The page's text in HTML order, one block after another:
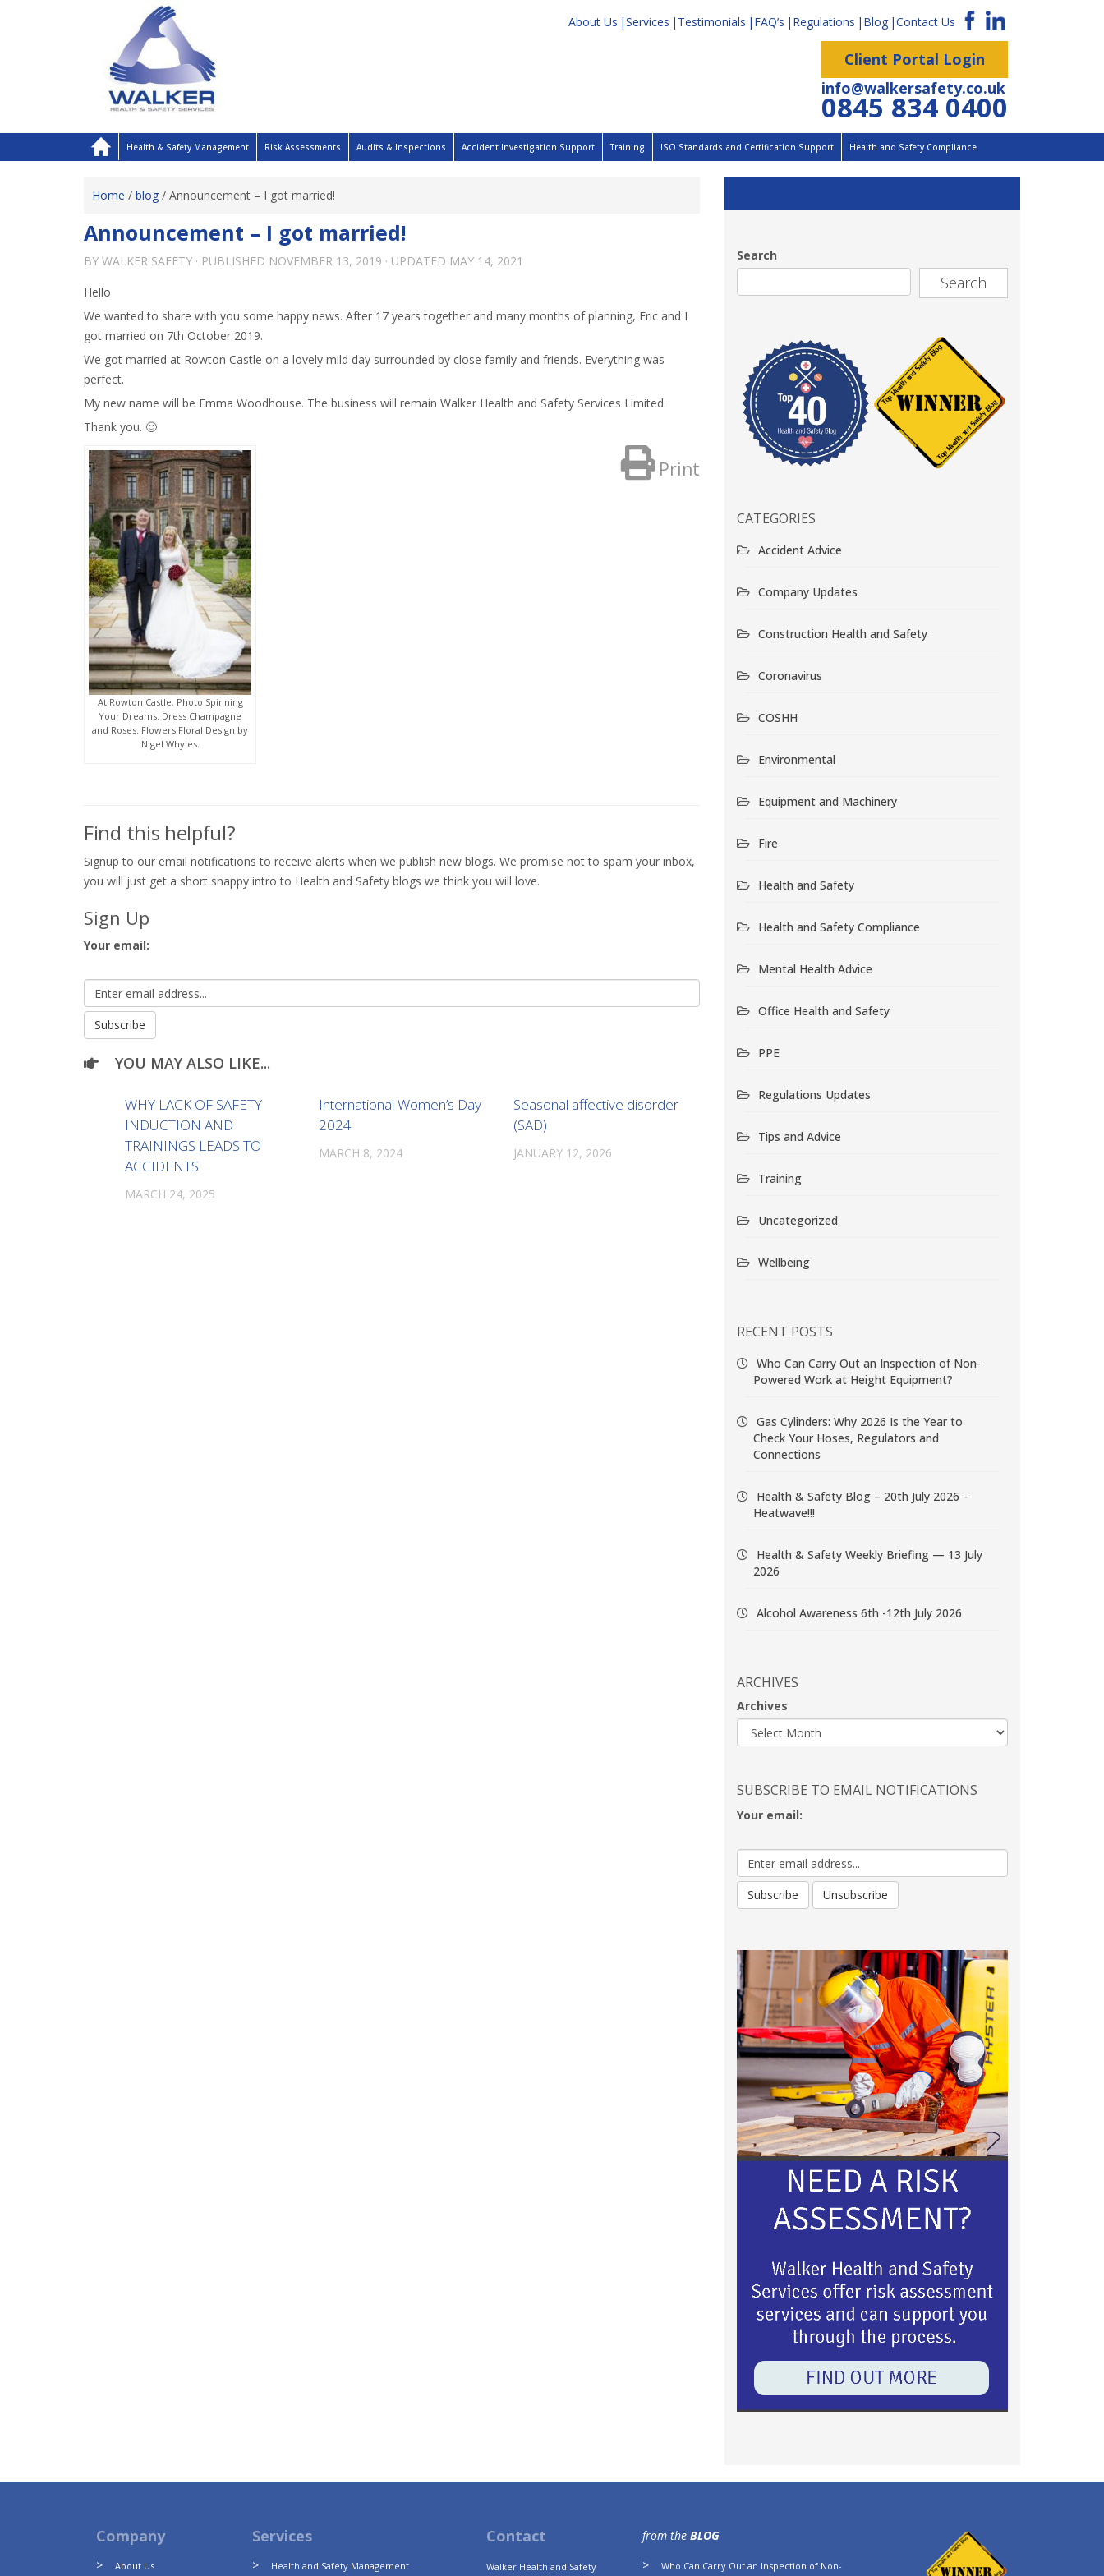
About Us Services Testimonials FAQ’s Regulations Blog Contact Us
Client Portal Login
info@walkersafety.co.uk
0845 834 0400
Health & Safety Management Risk Assessments Audits & Inspections Accident Investigation Support Training ISO Standards and Certification Support Health and Safety Compliance
Home / blog / Announcement – I got married!
Announcement – I got married!
BY WALKER SAFETY · PUBLISHED NOVEMBER 13, 2019 · UPDATED MAY 14, 2021
Hello
We wanted to share with you some happy news. After 17 years together and many months of planning, Eric and I
got married on 7th October 2019.
We got married at Rowton Castle on a lovely mild day surrounded by close family and friends. Everything was
perfect.
My new name will be Emma Woodhouse. The business will remain Walker Health and Safety Services Limited.
Thank you. 🙂
At Rowton Castle. Photo Spinning
Your Dreams. Dress Champagne
and Roses. Flowers Floral Design by
Nigel Whyles.
Print
Find this helpful?
Signup to our email notifications to receive alerts when we publish new blogs. We promise not to spam your inbox,
you will just get a short snappy intro to Health and Safety blogs we think you will love.
Sign Up
Your email:
YOU MAY ALSO LIKE...
WHY LACK OF SAFETY
INDUCTION AND
TRAININGS LEADS TO
ACCIDENTS
MARCH 24, 2025
International Women’s Day
2024
MARCH 8, 2024
Seasonal affective disorder
(SAD)
JANUARY 12, 2026
Search
Search
CATEGORIES
Accident Advice
Company Updates
Construction Health and Safety
Coronavirus
COSHH
Environmental
Equipment and Machinery
Fire
Health and Safety
Health and Safety Compliance
Mental Health Advice
Office Health and Safety
PPE
Regulations Updates
Tips and Advice
Training
Uncategorized
Wellbeing
RECENT POSTS
Who Can Carry Out an Inspection of Non-
Powered Work at Height Equipment?
Gas Cylinders: Why 2026 Is the Year to
Check Your Hoses, Regulators and
Connections
Health & Safety Blog – 20th July 2026 –
Heatwave!!!
Health & Safety Weekly Briefing — 13 July
2026
Alcohol Awareness 6th -12th July 2026
ARCHIVES
Archives
SUBSCRIBE TO EMAIL NOTIFICATIONS
Your email:
Company
About Us
Services
Health and Safety Management
Contact
Walker Health and Safety
from the BLOG
Who Can Carry Out an Inspection of Non-